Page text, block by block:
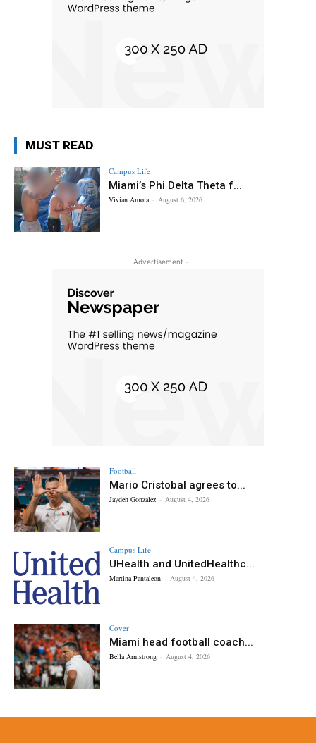
MUST READ
Campus Life
Miami’s Phi Delta Theta f...
Vivian Amoia - August 6, 2026
- Advertisement -
Football
Mario Cristobal agrees to...
Jayden Gonzalez - August 4, 2026
Campus Life
UHealth and UnitedHealthc...
Martina Pantaleon - August 4, 2026
Cover
Miami head football coach...
Bella Armstrong - August 4, 2026